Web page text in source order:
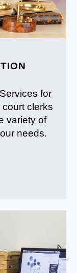
for
clerks
variety of
needs.